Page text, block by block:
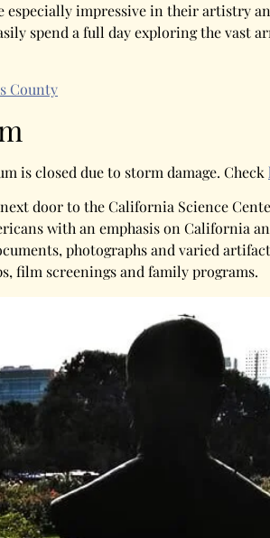
impressive in their artistry
spend a full day exploring the vast
County
is closed due to storm damage. Check
door to the California Science
with an emphasis on California
photographs and varied
film screenings and family programs.